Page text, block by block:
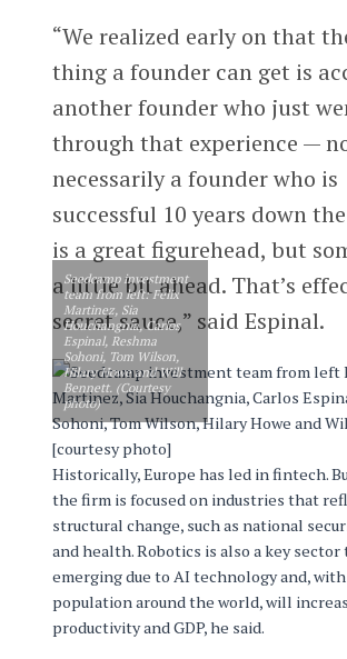
“We realized early on that
thing a founder can get is
another founder who just
through that experience —
necessarily a founder who is
successful 10 years down
is a great figurehead, but
a little bit ahead. That’s
secret sauce,” said Espinal.
Seedcamp investment
team from left: Felix
Martinez, Sia
Houchangnia, Carlos
Espinal, Reshma
Sohoni, Tom Wilson,
Hilary Howe and Will
Bennett. (Courtesy
photo)
Historically, Europe has led in fintech.
the firm is focused on industries that
structural change, such as national
and health. Robotics is also a key sector
emerging due to AI technology and,
population around the world, will
productivity and GDP, he said.